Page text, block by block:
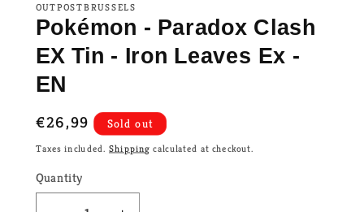
OUTPOSTBRUSSELS
Pokémon - Paradox Clash
EX Tin - Iron Leaves Ex -
EN
Regular
price
€26,99 Sold out
Taxes included.Shipping calculated at checkout.
Quantity